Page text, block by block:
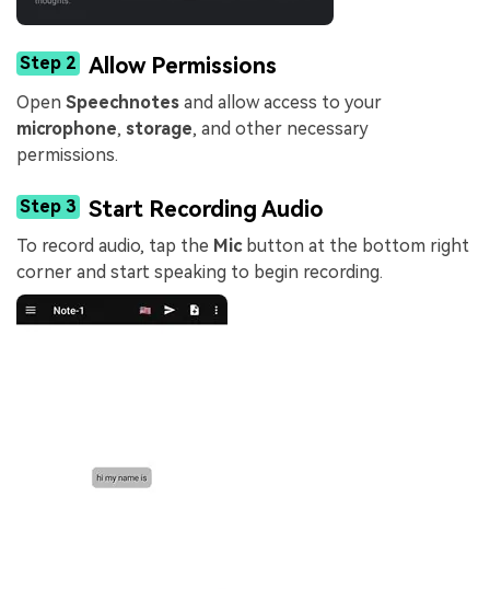
Step 2 Allow Permissions
Open Speechnotes and allow access to your
microphone, storage, and other necessary
permissions.
Step 3 Start Recording Audio
To record audio, tap the Micbutton at the bottom right
corner and start speaking to begin recording.